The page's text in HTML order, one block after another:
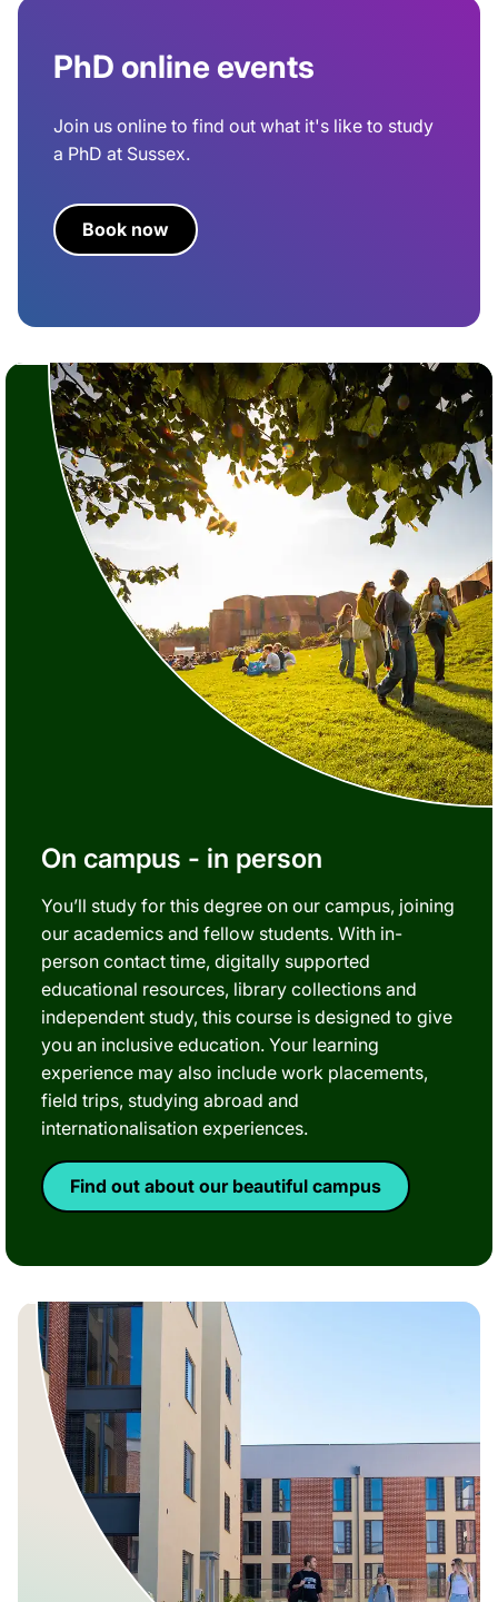
PhD online events
Join us online to find out what it's like to study
a PhD at Sussex.
Book now
On campus - in person
You’ll study for this degree on our campus, joining
our academics and fellow students. With in-
person contact time, digitally supported
educational resources, library collections and
independent study, this course is designed to give
you an inclusive education. Your learning
experience may also include work placements,
field trips, studying abroad and
internationalisation experiences.
Find out about our beautiful campus